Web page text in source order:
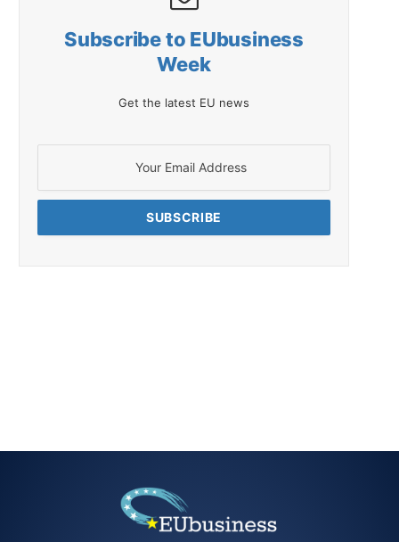
Subscribe to EUbusiness
Week
Get the latest EU news